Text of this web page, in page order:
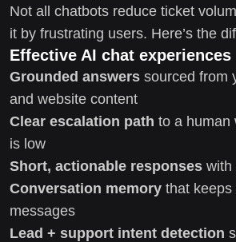
Not all chatbots reduce ticket
it by frustrating users. Here’s the
Effective AI chat experiences
Grounded answers sourced from
and website content
Clear escalation path to a human
is low
Short, actionable responses with
Conversation memory that
messages
Lead + support intent detection